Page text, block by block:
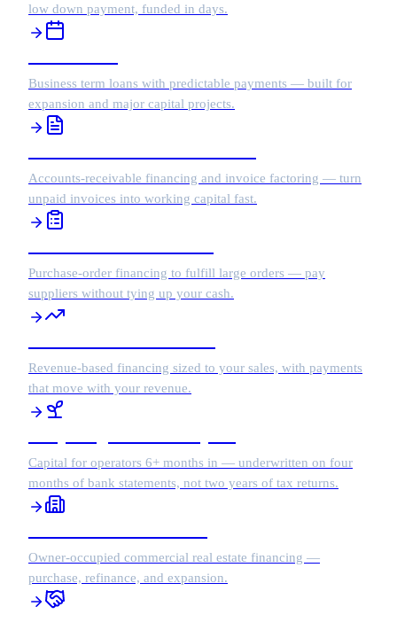
low down payment, funded in days.
Business term loans with predictable payments — built for
expansion and major capital projects.
Accounts-receivable financing and invoice factoring — turn
unpaid invoices into working capital fast.
Purchase-order financing to fulfill large orders — pay
suppliers without tying up your cash.
Revenue-based financing sized to your sales, with payments
that move with your revenue.
Capital for operators 6+ months in — underwritten on four
months of bank statements, not two years of tax returns.
Owner-occupied commercial real estate financing —
purchase, refinance, and expansion.